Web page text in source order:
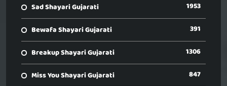
Sad Shayari Gujarati 1953
Bewafa Shayari Gujarati 391
Breakup Shayari Gujarati 1306
Miss You Shayari Gujarati 847